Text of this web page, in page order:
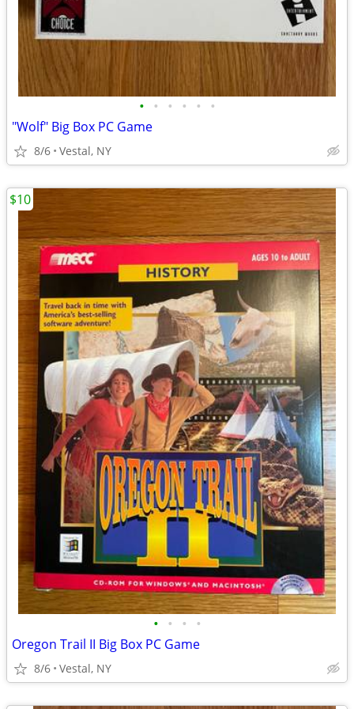
• • • • • •
"Wolf" Big Box PC Game
8/6 Vestal, NY
• • • •
Oregon Trail II Big Box PC Game
8/6 Vestal, NY
$10